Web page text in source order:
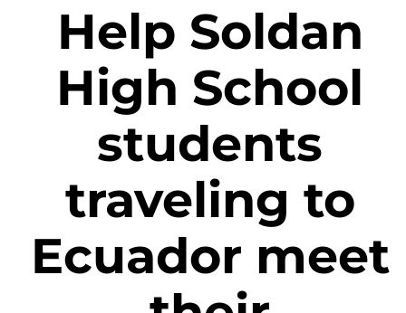
Help Soldan
High School
students
traveling to
Ecuador meet